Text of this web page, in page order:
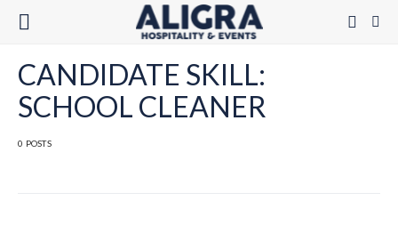
CANDIDATE SKILL:
SCHOOL CLEANER
0 POSTS